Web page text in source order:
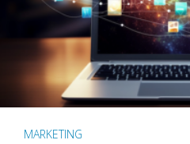
MARKETING